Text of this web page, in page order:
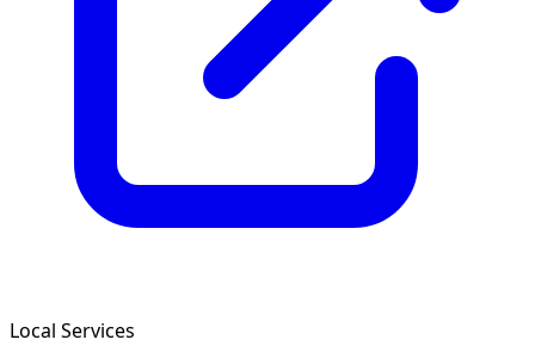
Local Services